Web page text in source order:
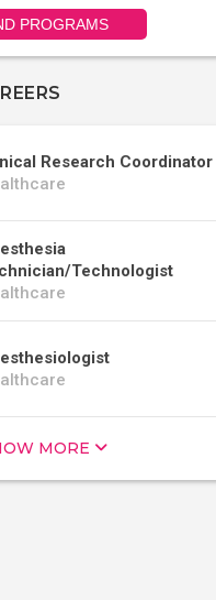
PROGRAMS
Research Coordinator
Technologist
MORE